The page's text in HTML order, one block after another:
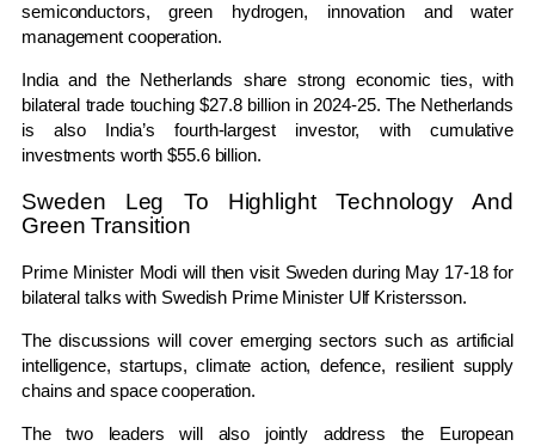
semiconductors, green hydrogen, innovation and water
management cooperation.
India and the Netherlands share strong economic ties, with
bilateral trade touching $27.8 billion in 2024-25. The Netherlands
is also India’s fourth-largest investor, with cumulative
investments worth $55.6 billion.
Sweden Leg To Highlight Technology And
Green Transition
Prime Minister Modi will then visit Sweden during May 17-18 for
bilateral talks with Swedish Prime Minister Ulf Kristersson.
The discussions will cover emerging sectors such as artificial
intelligence, startups, climate action, defence, resilient supply
chains and space cooperation.
The two leaders will also jointly address the European